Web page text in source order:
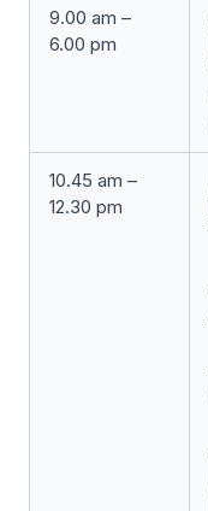
9.00 am –
6.00 pm
10.45 am –
12.30 pm